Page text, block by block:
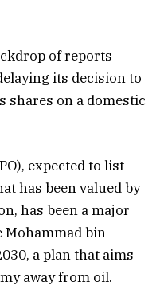
of reports
its decision to
shares on a domestic
expected to list
has been valued by
has been a major
Mohammad bin
a plan that aims
away from oil.